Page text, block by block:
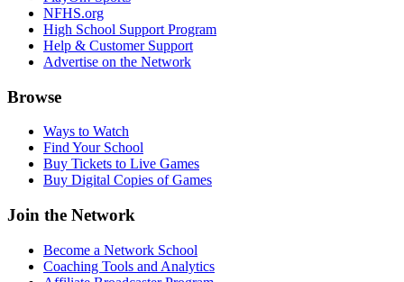
NFHS.org
High School Support Program
Help & Customer Support
Advertise on the Network
Browse
Ways to Watch
Find Your School
Buy Tickets to Live Games
Buy Digital Copies of Games
Join the Network
Become a Network School
Coaching Tools and Analytics